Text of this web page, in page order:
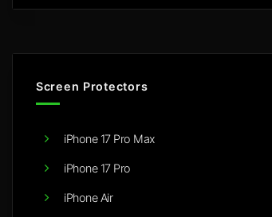
Screen Protectors
iPhone 17 Pro Max
iPhone 17 Pro
iPhone Air